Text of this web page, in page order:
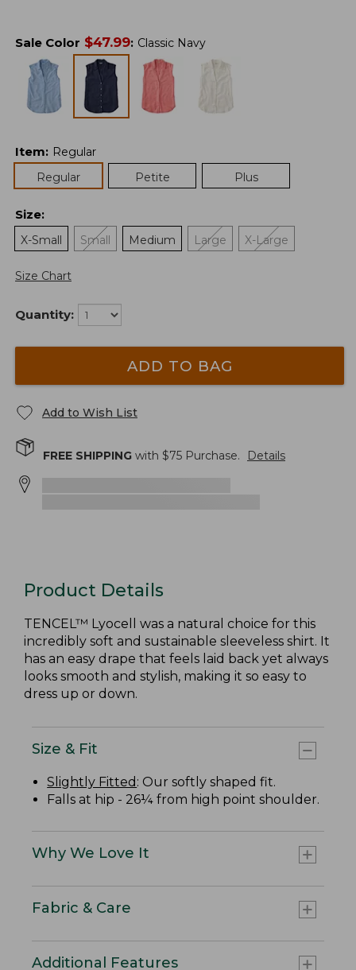
Sale Color $47.99: Classic Navy
Item: Regular
Regular
Petite Plus
Size:
X-Small
Small Medium Large X-Large
Size Chart
Quantity:
ADD TO BAG
Add to Wish List
FREE SHIPPING with $75 Purchase. Details
Product Details
TENCEL™ Lyocell was a natural choice for this
incredibly soft and sustainable sleeveless shirt. It
has an easy drape that feels laid back yet always
looks smooth and stylish, making it so easy to
dress up or down.
Size & Fit
Slightly Fitted : Our softly shaped fit.
Falls at hip - 26¼ from high point shoulder.
Why We Love It
Fabric & Care
Additional Features